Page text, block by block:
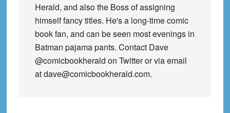
Herald, and also the Boss of assigning
himself fancy titles. He's a long-time comic
book fan, and can be seen most evenings in
Batman pajama pants. Contact Dave
@comicbookherald on Twitter or via email
at dave@comicbookherald.com.